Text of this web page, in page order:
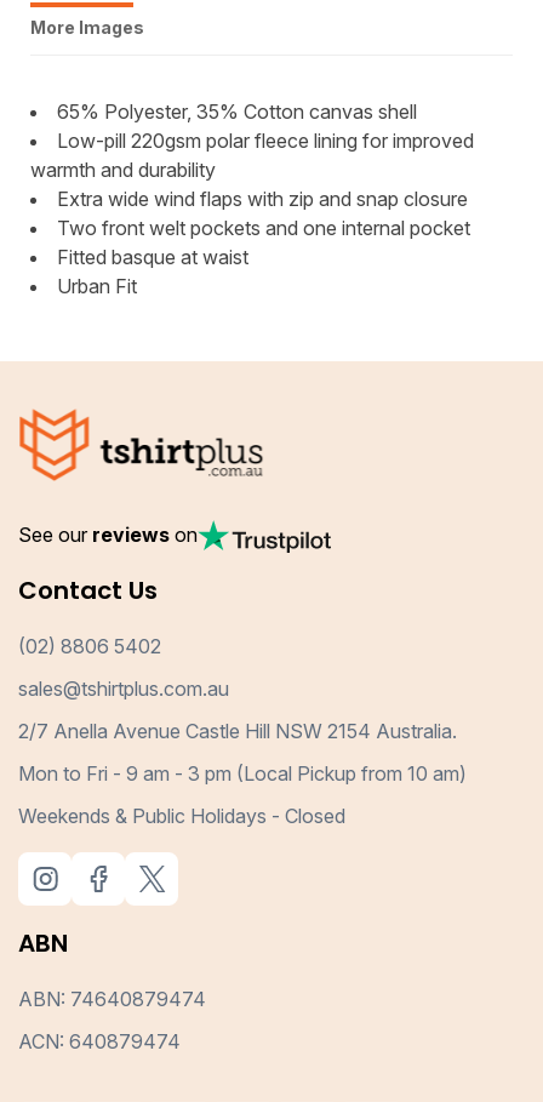
More Images
65% Polyester, 35% Cotton canvas shell
Low-pill 220gsm polar fleece lining for improved
warmth and durability
Extra wide wind flaps with zip and snap closure
Two front welt pockets and one internal pocket
Fitted basque at waist
Urban Fit
See our reviews on
Contact Us
(02) 8806 5402
sales@tshirtplus.com.au
2/7 Anella Avenue Castle Hill NSW 2154 Australia.
Mon to Fri - 9 am - 3 pm (Local Pickup from 10 am)
Weekends & Public Holidays - Closed
ABN
ABN: 74640879474
ACN: 640879474